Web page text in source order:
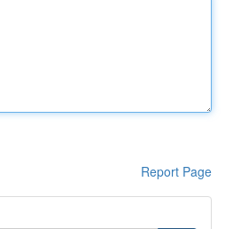
Report Page